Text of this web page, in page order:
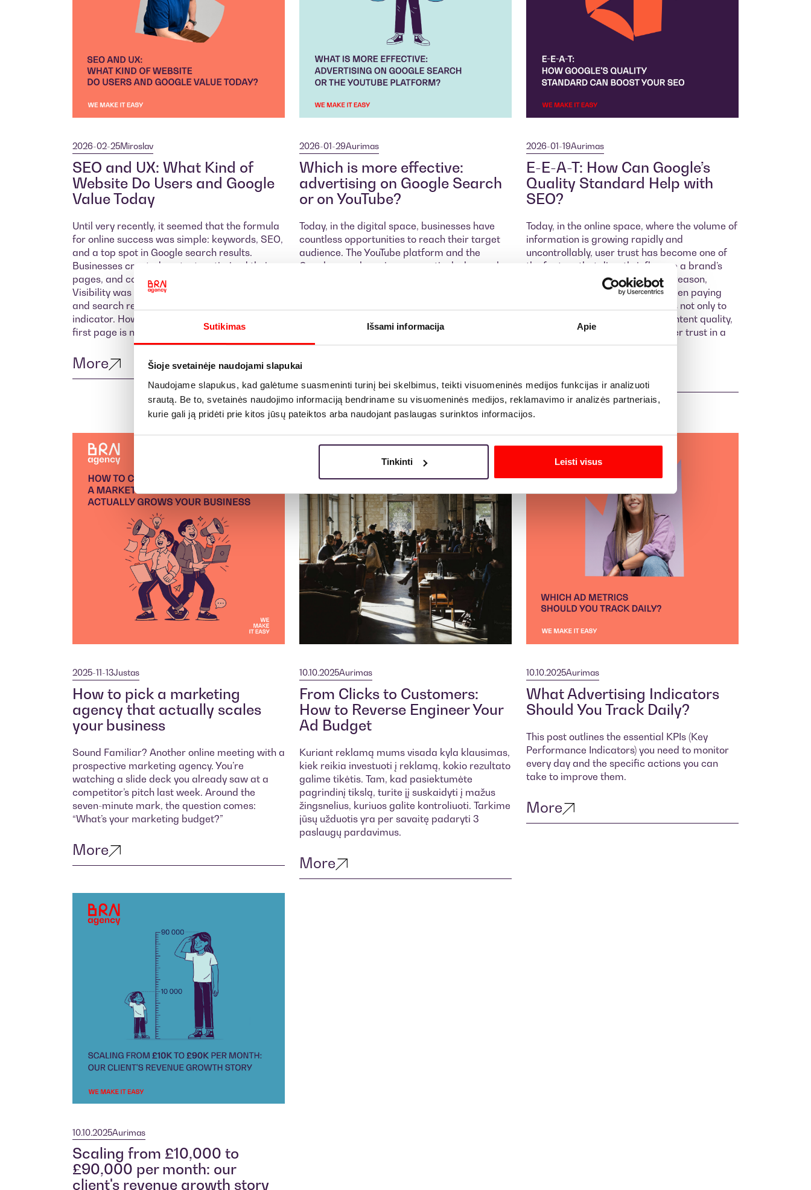
Sutikimas Išsami informacija Apie
Šioje svetainėje naudojami slapukai
Naudojame slapukus, kad galėtume suasmeninti turinį bei skelbimus, teikti visuomeninės medijos funkcijas ir analizuoti
srautą. Be to, svetainės naudojimo informaciją bendriname su visuomeninės medijos, reklamavimo ir analizės partneriais,
kurie gali ją pridėti prie kitos jūsų pateiktos arba naudojant paslaugas surinktos informacijos.
Tinkinti Leisti visus
2026-02-25Miroslav
SEO and UX: What Kind of
Website Do Users and Google
Value Today
Until very recently, it seemed that the formula
for online success was simple: keywords, SEO,
and a top spot in Google search results.
Businesses created content, optimized their
pages, and competed for the top rankings.
Visibility was considered the primary goal,
and search results were the most important
indicator. However, simply appearing on the
first page is no longer enough.
More
2026-01-29Aurimas
Which is more effective:
advertising on Google Search
or on YouTube?
Today, in the digital space, businesses have
countless opportunities to reach their target
audience. The YouTube platform and the
Google search engine are particularly popular
explore the differences between Google
Search Ads and YouTube Ads and determine
your business.
More
2026-01-19Aurimas
E-E-A-T: How Can Google’s
Quality Standard Help with
SEO?
Today, in the online space, where the volume of
information is growing rapidly and
uncontrollably, user trust has become one of
the factors that directly influence a brand’s
success and reputation. For this reason,
Google has for some time now been paying
special attention in its algorithms not only to
keyword accuracy but also to content quality,
which today determines consumer trust in a
brand.
2025-11-13Justas
How to pick a marketing
agency that actually scales
your business
Sound Familiar? Another online meeting with a
prospective marketing agency. You’re
watching a slide deck you already saw at a
competitor’s pitch last week. Around the
seven-minute mark, the question comes:
“What’s your marketing budget?”
More
10.10.2025Aurimas
From Clicks to Customers:
How to Reverse Engineer Your
Ad Budget
Kuriant reklamą mums visada kyla klausimas,
kiek reikia investuoti į reklamą, kokio rezultato
galime tikėtis. Tam, kad pasiektumėte
pagrindinį tikslą, turite jį suskaidyti į mažus
žingsnelius, kuriuos galite kontroliuoti. Tarkime
jūsų užduotis yra per savaitę padaryti 3
paslaugų pardavimus.
More
10.10.2025Aurimas
What Advertising Indicators
Should You Track Daily?
This post outlines the essential KPIs (Key
Performance Indicators) you need to monitor
every day and the specific actions you can
take to improve them.
More
10.10.2025Aurimas
Scaling from £10,000 to
£90,000 per month: our
client's revenue growth story